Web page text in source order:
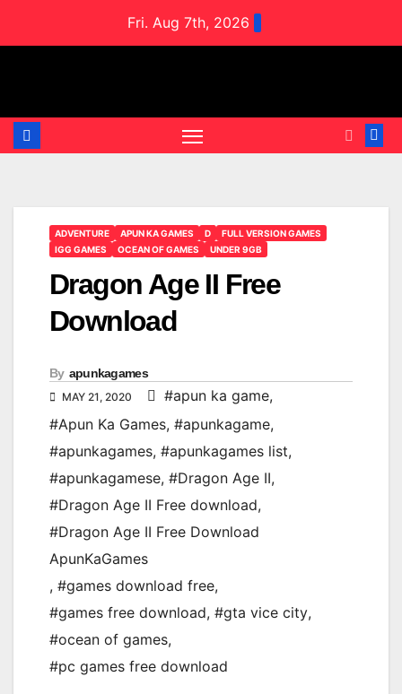
Fri. Aug 7th, 2026
ADVENTURE APUN KA GAMES D
FULL VERSION GAMES
IGG GAMES
OCEAN OF GAMES UNDER 9GB
Dragon Age II Free
Download
By apunkagames
MAY 21, 2020 #apun ka game,
#Apun Ka Games, #apunkagame,
#apunkagames, #apunkagames list,
#apunkagamese, #Dragon Age II,
#Dragon Age II Free download,
#Dragon Age II Free Download
ApunKaGames
, #games download free,
#games free download, #gta vice city,
#ocean of games,
#pc games free download